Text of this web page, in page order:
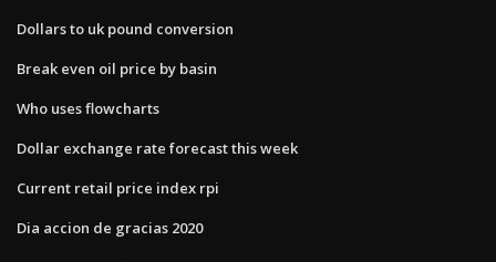
Dollars to uk pound conversion
Break even oil price by basin
Who uses flowcharts
Dollar exchange rate forecast this week
Current retail price index rpi
Dia accion de gracias 2020